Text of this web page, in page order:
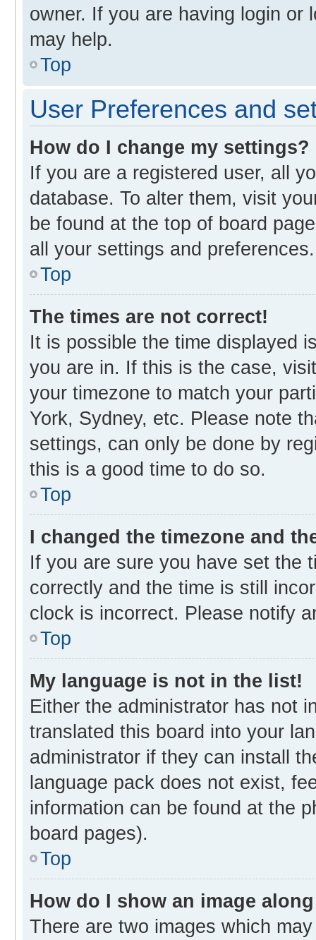
owner. If you are having login or
may help.
Top
User Preferences and
How do I change my settings?
If you are a registered user, all
database. To alter them, visit
be found at the top of board
all your settings and preferences.
Top
The times are not correct!
It is possible the time displayed
you are in. If this is the case,
your timezone to match your
York, Sydney, etc. Please note
settings, can only be done by
this is a good time to do so.
Top
I changed the timezone and
If you are sure you have set the
correctly and the time is still
clock is incorrect. Please notify
Top
My language is not in the list!
Either the administrator has not
translated this board into your
administrator if they can install
language pack does not exist,
information can be found at the
board pages).
Top
How do I show an image
There are two images which